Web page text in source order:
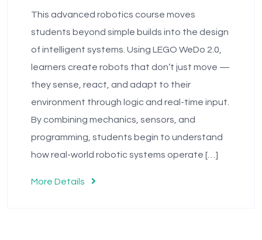
This advanced robotics course moves
students beyond simple builds into the design
of intelligent systems. Using LEGO WeDo 2.0,
learners create robots that don’t just move —
they sense, react, and adapt to their
environment through logic and real-time input.
By combining mechanics, sensors, and
programming, students begin to understand
how real-world robotic systems operate […]
More Details